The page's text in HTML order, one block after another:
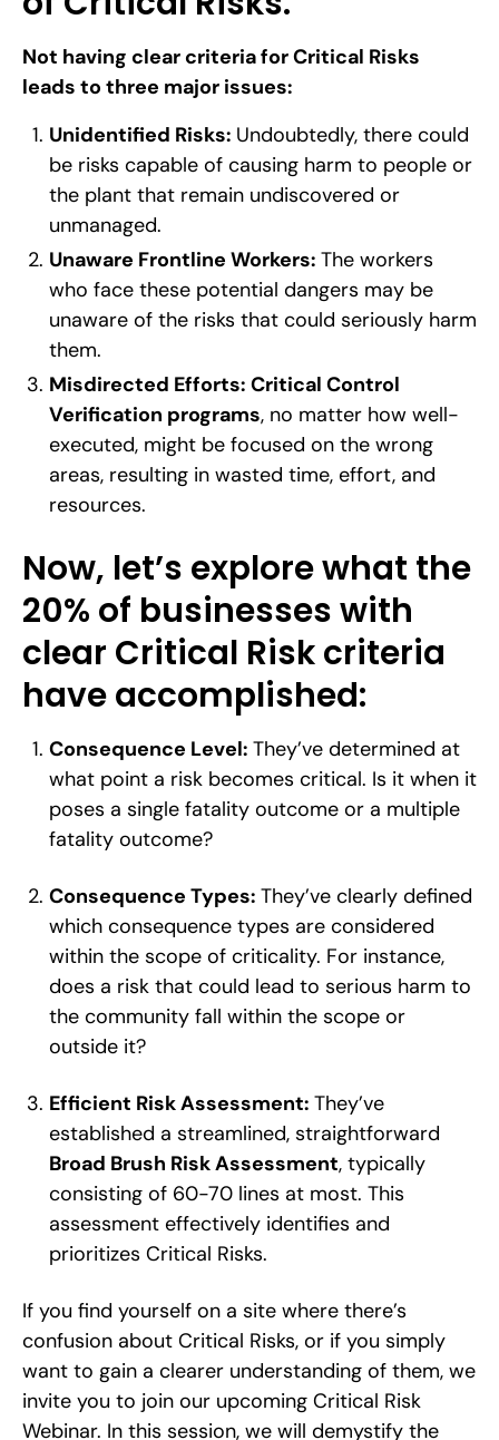
Not having clear criteria for Critical Risks
leads to three major issues:
Unidentified Risks: Undoubtedly, there could
be risks capable of causing harm to people or
the plant that remain undiscovered or
unmanaged.
Unaware Frontline Workers: The workers
who face these potential dangers may be
unaware of the risks that could seriously harm
them.
Misdirected Efforts: Critical Control
Verification programs, no matter how well-
executed, might be focused on the wrong
areas, resulting in wasted time, effort, and
resources.
Now, let’s explore what the
20% of businesses with
clear Critical Risk criteria
have accomplished:
Consequence Level: They’ve determined at
what point a risk becomes critical. Is it when it
poses a single fatality outcome or a multiple
fatality outcome?
Consequence Types: They’ve clearly defined
which consequence types are considered
within the scope of criticality. For instance,
does a risk that could lead to serious harm to
the community fall within the scope or
outside it?
Efficient Risk Assessment: They’ve
established a streamlined, straightforward
Broad Brush Risk Assessment, typically
consisting of 60-70 lines at most. This
assessment effectively identifies and
prioritizes Critical Risks.
If you find yourself on a site where there’s
confusion about Critical Risks, or if you simply
want to gain a clearer understanding of them, we
invite you to join our upcoming Critical Risk
Webinar. In this session, we will demystify the